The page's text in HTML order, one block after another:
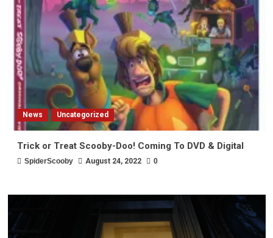
News Uncategorized
Trick or Treat Scooby-Doo! Coming To DVD & Digital
SpiderScooby August 24, 2022 0